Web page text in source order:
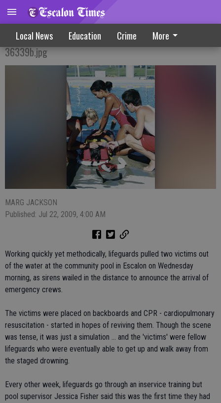
Local News Education Crime More
Simulation Provides Key Training
36339b.jpg
MARG JACKSON
Published: Jul 22, 2009, 4:00 AM
Working quickly yet methodically, lifeguards pulled two victims out
of the water at the community pool in Escalon on Wednesday
morning, as sirens wailed in the distance to announce the arrival of
emergency crews.
The victims were placed on backboards and CPR - cardiopulmonary
resuscitation - started in hopes of reviving them. Though the scene
was tense, it was just a simulation ... and the 'victims' were fellow
lifeguards who were eventually able to get up and walk away from
the staged drowning.
Every other week, lifeguards go through an inservice training but
pool supervisor Jessica Fisher said this was the first time they had